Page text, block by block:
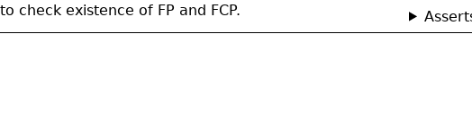
check existence of FP and FCP.